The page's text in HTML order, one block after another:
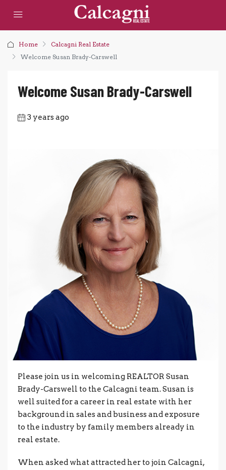
Home
Calcagni Real Estate
Welcome Susan Brady-Carswell
Welcome Susan Brady-Carswell
3 years ago
Please join us in welcoming REALTOR Susan
Brady-Carswell to the Calcagni team. Susan is
well suited for a career in real estate with her
background in sales and business and exposure
to the industry by family members already in
real estate.
When asked what attracted her to join Calcagni,